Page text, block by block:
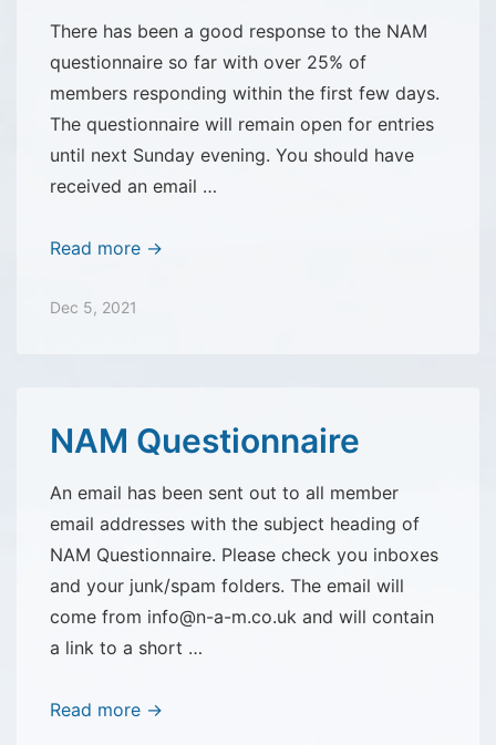
There has been a good response to the NAM
questionnaire so far with over 25% of
members responding within the first few days.
The questionnaire will remain open for entries
until next Sunday evening. You should have
received an email …
NAM
update
Read more →
Dec 5, 2021
NAM Questionnaire
An email has been sent out to all member
email addresses with the subject heading of
NAM Questionnaire. Please check you inboxes
and your junk/spam folders. The email will
come from info@n-a-m.co.uk and will contain
a link to a short …
NAM
Read more →